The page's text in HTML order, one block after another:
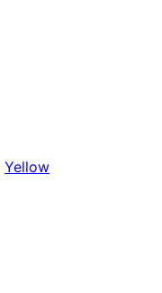
Yellow